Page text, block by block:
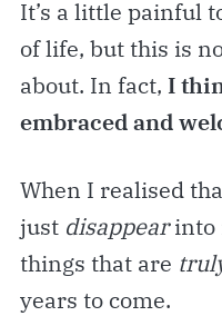
It’s a little painful
of life, but this is
about. In fact, I
embraced and
When I realised
just disappearinto
things that are
years to come.